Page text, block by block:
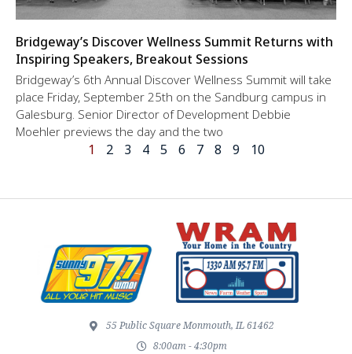
Bridgeway’s Discover Wellness Summit Returns with
Inspiring Speakers, Breakout Sessions
Bridgeway’s 6th Annual Discover Wellness Summit will take
place Friday, September 25th on the Sandburg campus in
Galesburg. Senior Director of Development Debbie
Moehler previews the day and the two
1 2 3 4 5 6 7 8 9 10
55 Public Square Monmouth, IL 61462
8:00am - 4:30pm